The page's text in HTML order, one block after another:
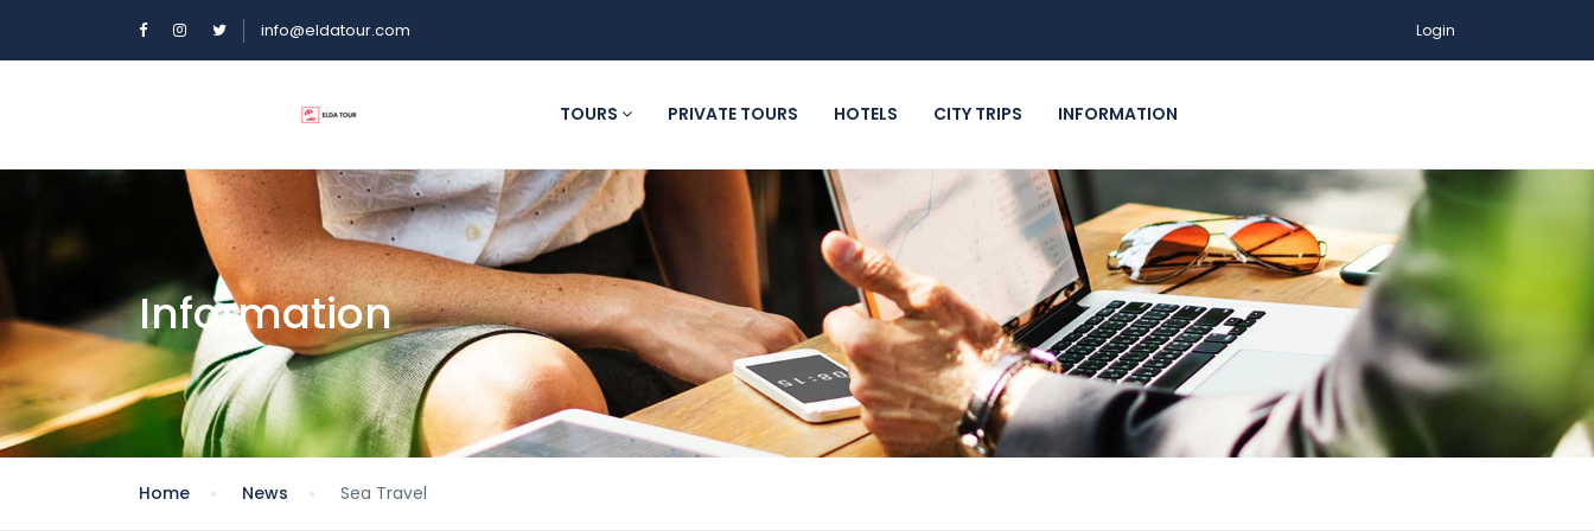
info@eldatour.com Login
TOURS PRIVATE TOURS HOTELS CITY TRIPS INFORMATION
Information
Home News Sea Travel